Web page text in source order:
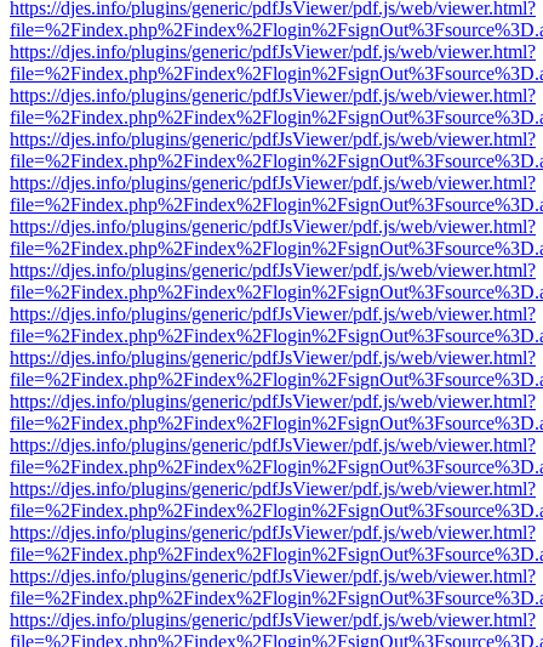
https://djes.info/plugins/generic/pdfJsViewer/pdf.js/web/viewer.html?
https://djes.info/plugins/generic/pdfJsViewer/pdf.js/web/viewer.html?
https://djes.info/plugins/generic/pdfJsViewer/pdf.js/web/viewer.html?
https://djes.info/plugins/generic/pdfJsViewer/pdf.js/web/viewer.html?
https://djes.info/plugins/generic/pdfJsViewer/pdf.js/web/viewer.html?
https://djes.info/plugins/generic/pdfJsViewer/pdf.js/web/viewer.html?
https://djes.info/plugins/generic/pdfJsViewer/pdf.js/web/viewer.html?
https://djes.info/plugins/generic/pdfJsViewer/pdf.js/web/viewer.html?
https://djes.info/plugins/generic/pdfJsViewer/pdf.js/web/viewer.html?
https://djes.info/plugins/generic/pdfJsViewer/pdf.js/web/viewer.html?
https://djes.info/plugins/generic/pdfJsViewer/pdf.js/web/viewer.html?
https://djes.info/plugins/generic/pdfJsViewer/pdf.js/web/viewer.html?
https://djes.info/plugins/generic/pdfJsViewer/pdf.js/web/viewer.html?
https://djes.info/plugins/generic/pdfJsViewer/pdf.js/web/viewer.html?
https://djes.info/plugins/generic/pdfJsViewer/pdf.js/web/viewer.html?